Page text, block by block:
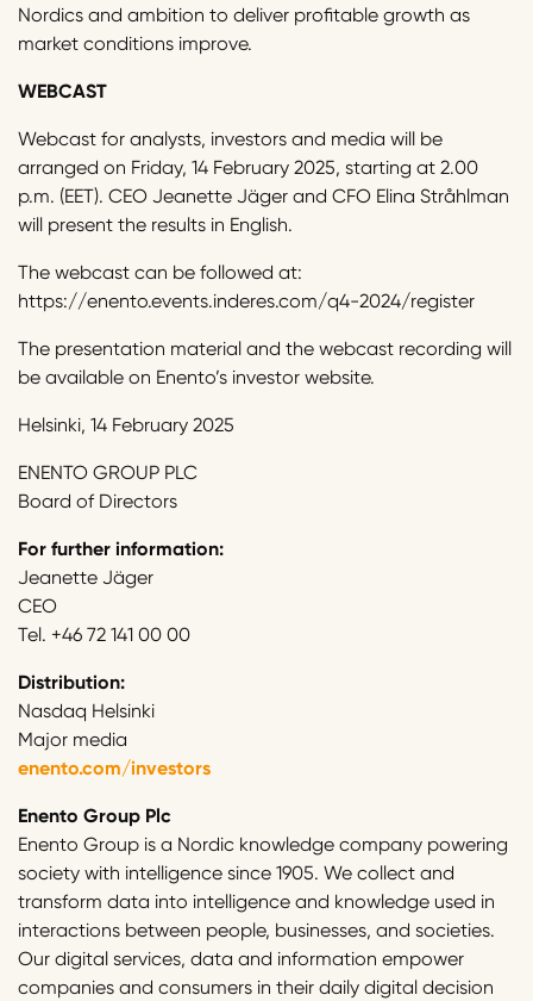
Nordics and ambition to deliver profitable growth as
market conditions improve.
WEBCAST
Webcast for analysts, investors and media will be
arranged on Friday, 14 February 2025, starting at 2.00
p.m. (EET). CEO Jeanette Jäger and CFO Elina Stråhlman
will present the results in English.
The webcast can be followed at:
https://enento.events.inderes.com/q4-2024/register
The presentation material and the webcast recording will
be available on Enento’s investor website.
Helsinki, 14 February 2025
ENENTO GROUP PLC
Board of Directors
For further information:
Jeanette Jäger
CEO
Tel. +46 72 141 00 00
Distribution:
Nasdaq Helsinki
Major media
enento.com/investors
Enento Group Plc
Enento Group is a Nordic knowledge company powering
society with intelligence since 1905. We collect and
transform data into intelligence and knowledge used in
interactions between people, businesses, and societies.
Our digital services, data and information empower
companies and consumers in their daily digital decision